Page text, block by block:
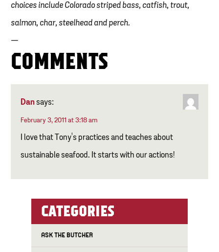
choices include Colorado striped bass, catfish, trout,
salmon, char, steelhead and perch.
—
COMMENTS
Dan says:
February 3, 2011 at 3:18 am
I love that Tony's practices and teaches about
sustainable seafood. It starts with our actions!
CATEGORIES
ASK THE BUTCHER